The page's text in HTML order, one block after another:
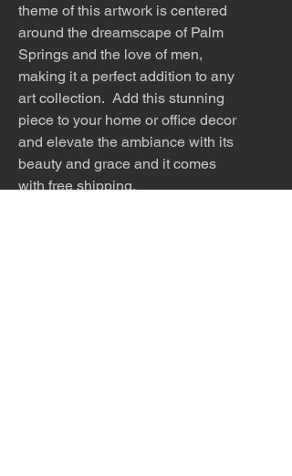
theme of this artwork is centered
around the dreamscape of Palm
Springs and the love of men,
making it a perfect addition to any
art collection. Add this stunning
piece to your home or office decor
and elevate the ambiance with its
beauty and grace and it comes
with free shipping.